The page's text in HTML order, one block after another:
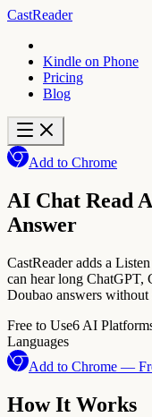
CastReader
Kindle on Phone
Pricing
Blog
Add to Chrome
AI Chat Read
Answer
CastReader adds a
can hear long ChatGPT,
Doubao answers
Free to Use6 AI
Languages
Add to Chrome —
How It Works